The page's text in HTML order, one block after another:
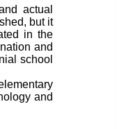
actual
but it
in the
and
school
and